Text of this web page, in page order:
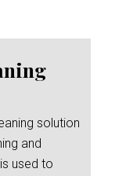
solution
and
used to